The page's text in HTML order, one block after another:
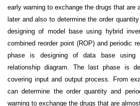
early warning to exchange the drugs that are
later and also to determine the order
designing of model base using hybrid
combined reorder point (ROP) and periodic
phase is designing of data base using
relationship diagram. The last phase is
covering input and output process. From
can determine the order quantity and
warning to exchange the drugs that are